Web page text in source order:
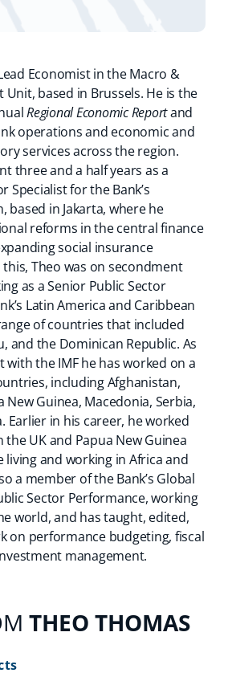
Economist in the Macro &
Unit, based in Brussels. He is the
Regional Economic Reportand
operations and economic and
services across the region.
three and a half years as a
Specialist for the Bank’s
based in Jakarta, where he
reforms in the central finance
social insurance
Theo was on secondment
as a Senior Public Sector
Latin America and Caribbean
of countries that included
and the Dominican Republic. As
with the IMF he has worked on a
including Afghanistan,
New Guinea, Macedonia, Serbia,
Earlier in his career, he worked
UK and Papua New Guinea
living and working in Africa and
a member of the Bank’s Global
Sector Performance, working
world, and has taught, edited,
on performance budgeting, fiscal
management.
THEO THOMAS